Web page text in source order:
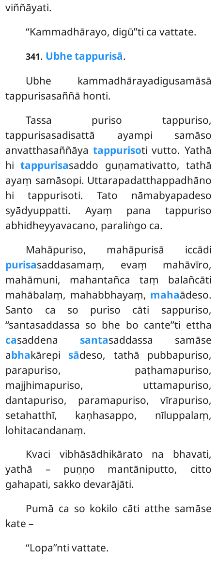
viññāyati.
‘‘Kammadhārayo, digū’’ti ca vattate.
341. Ubhe tappurisā.
Ubhe kammadhārayadigusamāsā
tappurisasaññā honti.
Tassa puriso tappuriso,
tappurisasadisattā ayampi samāso
anvatthasaññāya tappurisoti vutto. Yathā
hitappurisasaddo guṇamativatto, tathā
ayaṃ samāsopi. Uttarapadatthappadhāno
hi tappurisoti. Tato nāmabyapadeso
syādyuppatti. Ayaṃ pana tappuriso
abhidheyyavacano, paraliṅgo ca.
Mahāpuriso, mahāpurisā iccādi
purisasaddasamaṃ, evaṃ mahāvīro,
mahāmuni, mahantañca taṃ balañcāti
mahābalaṃ, mahabbhayaṃ, mahaādeso.
Santo ca so puriso cāti sappuriso,
‘‘santasaddassa so bhe bo cante’’ti ettha
casaddena santasaddassa samāse
abhakārepi sādeso, tathā pubbapuriso,
parapuriso, paṭhamapuriso,
majjhimapuriso, uttamapuriso,
dantapuriso, paramapuriso, vīrapuriso,
setahatthī, kaṇhasappo, nīluppalaṃ,
lohitacandanaṃ.
Kvaci vibhāsādhikārato na bhavati,
yathā – puṇṇo mantāniputto, citto
gahapati, sakko devarājāti.
Pumā ca so kokilo cāti atthe samāse
kate –
‘‘Lopa’’nti vattate.